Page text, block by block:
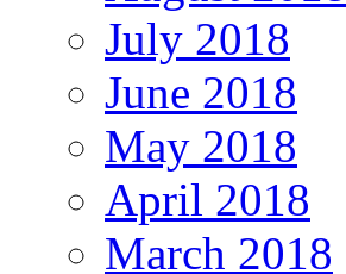
July 2018
June 2018
May 2018
April 2018
March 2018